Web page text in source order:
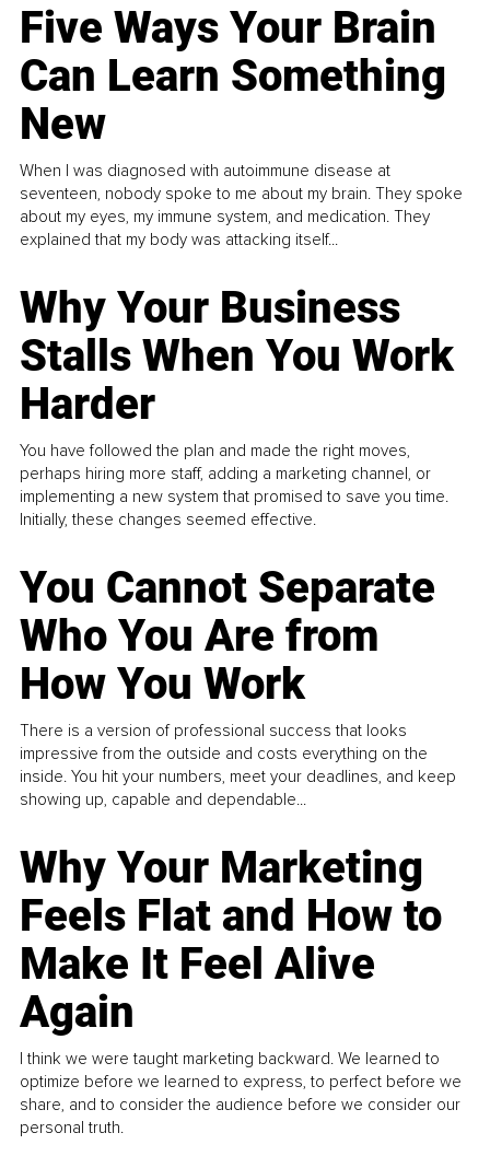
Five Ways Your Brain
Can Learn Something
New
When I was diagnosed with autoimmune disease at
seventeen, nobody spoke to me about my brain. They spoke
about my eyes, my immune system, and medication. They
explained that my body was attacking itself...
Why Your Business
Stalls When You Work
Harder
You have followed the plan and made the right moves,
perhaps hiring more staff, adding a marketing channel, or
implementing a new system that promised to save you time.
Initially, these changes seemed effective.
You Cannot Separate
Who You Are from
How You Work
There is a version of professional success that looks
impressive from the outside and costs everything on the
inside. You hit your numbers, meet your deadlines, and keep
showing up, capable and dependable...
Why Your Marketing
Feels Flat and How to
Make It Feel Alive
Again
I think we were taught marketing backward. We learned to
optimize before we learned to express, to perfect before we
share, and to consider the audience before we consider our
personal truth.